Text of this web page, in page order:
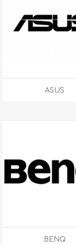
ASUS
BENQ